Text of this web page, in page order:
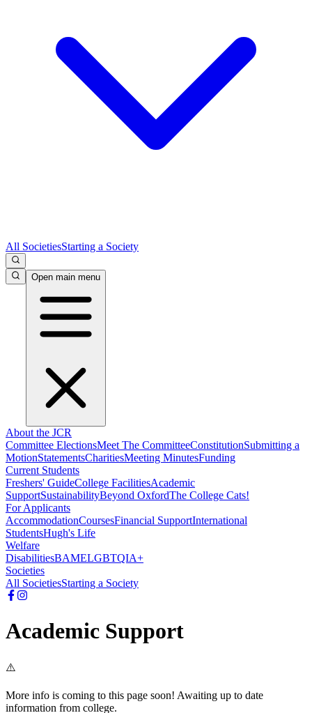
All SocietiesStarting a Society
Open main menu
About the JCR
Committee ElectionsMeet The CommitteeConstitutionSubmitting a
MotionStatementsCharitiesMeeting MinutesFunding
Current Students
Freshers' GuideCollege FacilitiesAcademic
SupportSustainabilityBeyond OxfordThe College Cats!
For Applicants
AccommodationCoursesFinancial SupportInternational
StudentsHugh's Life
Welfare
DisabilitiesBAMELGBTQIA+
Societies
All SocietiesStarting a Society
Academic Support
⚠️
More info is coming to this page soon! Awaiting up to date
information from college.